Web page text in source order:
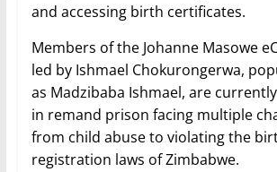
and accessing birth certificates.
Members of the Johanne Masowe
led by Ishmael Chokurongerwa,
as Madzibaba Ishmael, are
in remand prison facing multiple
from child abuse to violating the
registration laws of Zimbabwe.